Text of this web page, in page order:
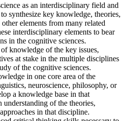
as an interdisciplinary field and
synthesize key knowledge, theories,
elements from many related
interdisciplinary elements to bear
in the cognitive sciences.
knowledge of the key issues,
at stake in the multiple disciplines
of the cognitive sciences.
in one core area of the
neuroscience, philosophy, or
a knowledge base in that
understanding of the theories,
in that discipline.